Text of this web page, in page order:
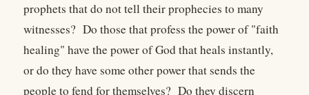
prophets that do not tell their prophecies to many
witnesses? Do those that profess the power of "faith
healing" have the power of God that heals instantly,
or do they have some other power that sends the
people to fend for themselves? Do they discern